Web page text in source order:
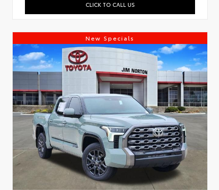
CLICK TO CALL US
New Specials